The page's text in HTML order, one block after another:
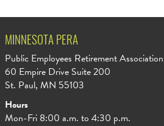
MINNESOTA PERA
Public Employees Retirement Association
60 Empire Drive Suite 200
St. Paul, MN 55103
Hours
Mon-Fri 8:00 a.m. to 4:30 p.m.